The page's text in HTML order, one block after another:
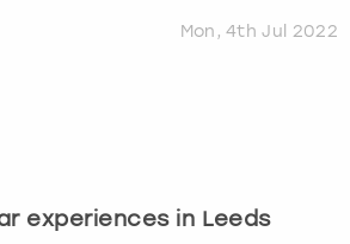
Mon, 4th Jul 2022
experiences in Leeds